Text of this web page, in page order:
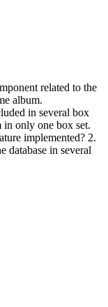
related to the
album.
in several box
in only one box set.
implemented? 2.
database in several